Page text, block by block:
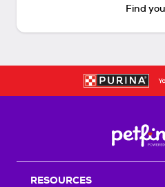
Find
RESOURCES